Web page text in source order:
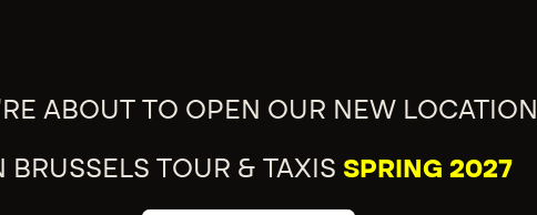
ABOUT TO OPEN OUR NEW LOCATION
BRUSSELS TOUR & TAXIS SPRING 2027